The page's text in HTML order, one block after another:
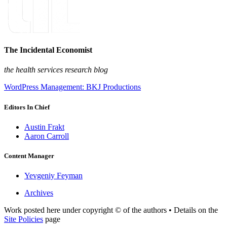
The Incidental Economist
the health services research blog
WordPress Management: BKJ Productions
Editors In Chief
Austin Frakt
Aaron Carroll
Content Manager
Yevgeniy Feyman
Archives
Work posted here under copyright © of the authors • Details on the
Site Policies page